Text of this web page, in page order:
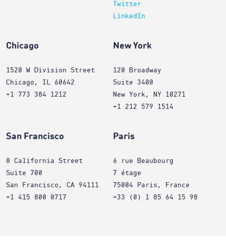
Twitter
LinkedIn
Chicago
1520 W Division Street
Chicago, IL 60642
+1 773 384 1212
New York
120 Broadway
Suite 3400
New York, NY 10271
+1 212 579 1514
San Francisco
8 California Street
Suite 700
San Francisco, CA 94111
+1 415 800 0717
Paris
6 rue Beaubourg
7 étage
75004 Paris, France
+33 (0) 1 85 64 15 98